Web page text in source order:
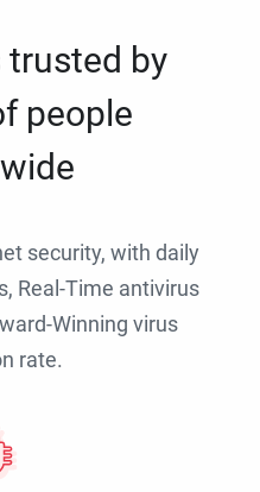
trusted by
people
security, with daily
Real-Time antivirus
Winning virus
rate.